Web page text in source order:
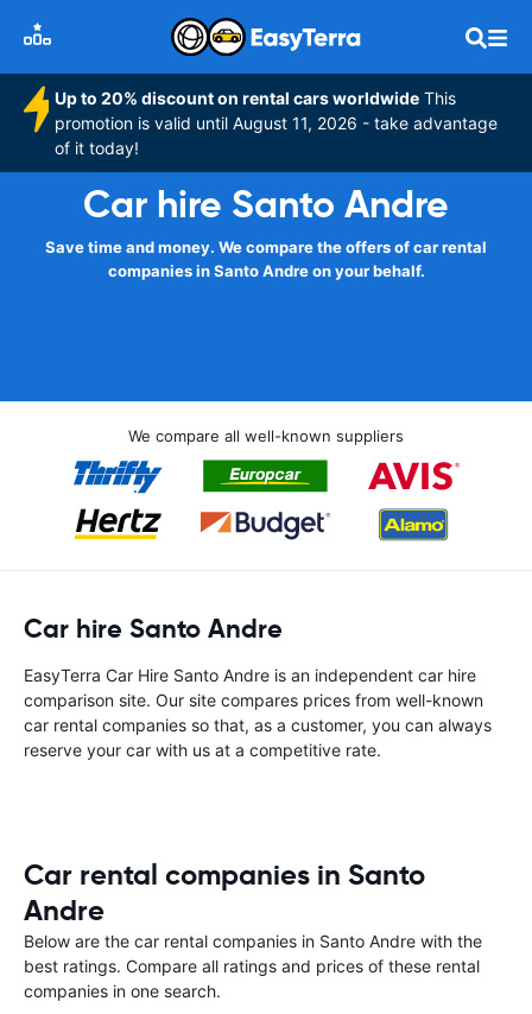
Up to 20% discount on rental cars worldwide This
promotion is valid until August 11, 2026 - take advantage
of it today!
Car hire Santo Andre
Save time and money. We compare the offers of car rental
companies in Santo Andre on your behalf.
We compare all well-known suppliers
Car hire Santo Andre
EasyTerra Car Hire Santo Andre is an independent car hire
comparison site. Our site compares prices from well-known
car rental companies so that, as a customer, you can always
reserve your car with us at a competitive rate.
Car rental companies in Santo
Andre
Below are the car rental companies in Santo Andre with the
best ratings. Compare all ratings and prices of these rental
companies in one search.